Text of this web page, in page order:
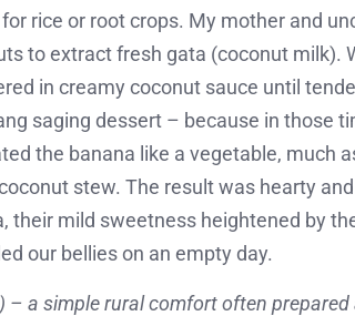
rice or root crops. My mother and
to extract fresh gata (coconut milk).
in creamy coconut sauce until
saging dessert – because in those
the banana like a vegetable, much
stew. The result was hearty
their mild sweetness heightened by
our bellies on an empty day.
a simple rural comfort often